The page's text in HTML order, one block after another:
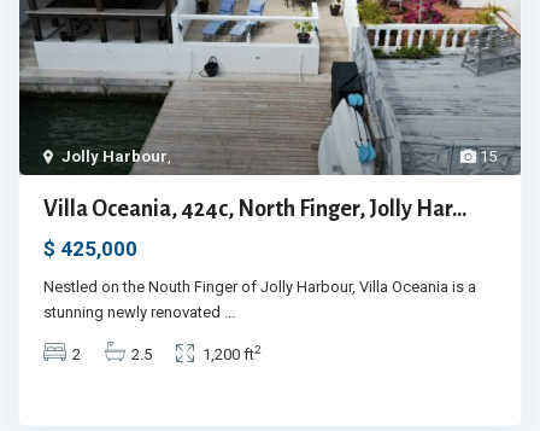
15
Jolly Harbour,
Villa Oceania, 424c, North Finger, Jolly Har...
$ 425,000
Nestled on the Nouth Finger of Jolly Harbour, Villa Oceania is a
stunning newly renovated ...
2 2.5 1,200 ft2